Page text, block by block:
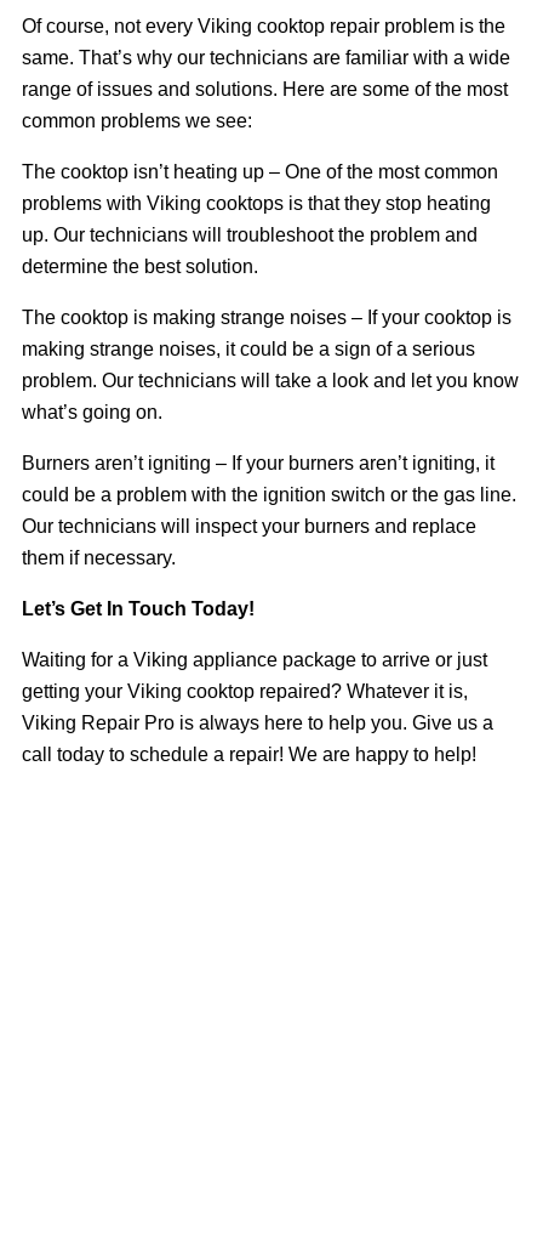
Of course, not every Viking cooktop repair problem is the
same. That’s why our technicians are familiar with a wide
range of issues and solutions. Here are some of the most
common problems we see:
The cooktop isn’t heating up – One of the most common
problems with Viking cooktops is that they stop heating
up. Our technicians will troubleshoot the problem and
determine the best solution.
The cooktop is making strange noises – If your cooktop is
making strange noises, it could be a sign of a serious
problem. Our technicians will take a look and let you know
what’s going on.
Burners aren’t igniting – If your burners aren’t igniting, it
could be a problem with the ignition switch or the gas line.
Our technicians will inspect your burners and replace
them if necessary.
Let’s Get In Touch Today!
Waiting for a Viking appliance package to arrive or just
getting your Viking cooktop repaired? Whatever it is,
Viking Repair Pro is always here to help you. Give us a
call today to schedule a repair! We are happy to help!